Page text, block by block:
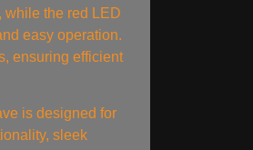
while the red LED
easy operation.
ensuring efficient
is designed for
sleek